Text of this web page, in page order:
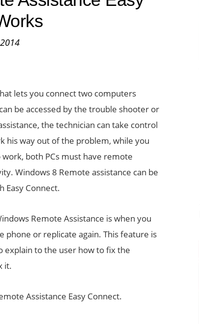
lets you connect two computers
be accessed by the trouble shooter or
the technician can take control
his way out of the problem, while you
both PCs must have remote
Windows 8 Remote assistance can be
Easy Connect.
Remote Assistance is when you
phone or replicate again. This feature is
explain to the user how to fix the
it.
Assistance Easy Connect.